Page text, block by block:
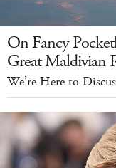
On Fancy
Great Maldivian
We’re Here to